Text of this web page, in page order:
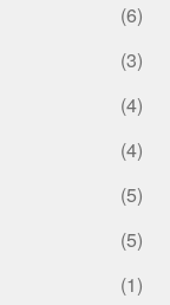
(6)
(3)
(4)
(4)
(5)
(5)
(1)